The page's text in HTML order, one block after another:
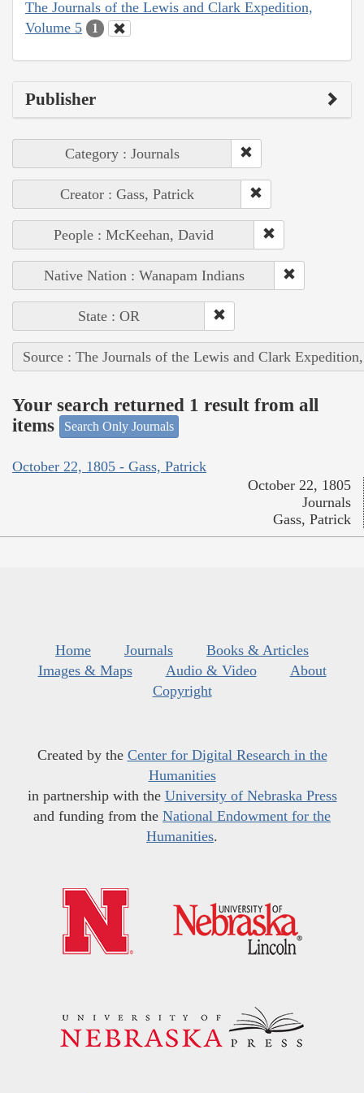
The Journals of the Lewis and Clark Expedition,
Volume 5
1
Publisher
Category : Journals
Creator : Gass, Patrick
People : McKeehan, David
Native Nation : Wanapam Indians
State : OR
Source : The Journals of the Lewis and Clark
Your search returned 1 result from all
items
Search Only Journals
October 22, 1805 - Gass, Patrick
October 22, 1805
Journals
Gass, Patrick
Home Journals
Books & Articles
Images & Maps
Audio & Video
About
Copyright
Created by the Center for Digital Research in the
Humanities
in partnership with the University of Nebraska Press
and funding from the National Endowment for the
Humanities.